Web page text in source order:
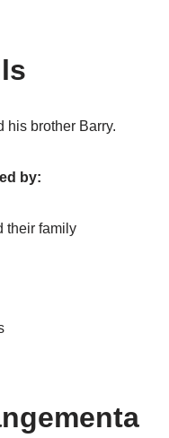
his brother Barry.
by:
their family